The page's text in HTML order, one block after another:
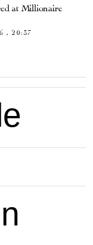
at Millionaire
, 20:37